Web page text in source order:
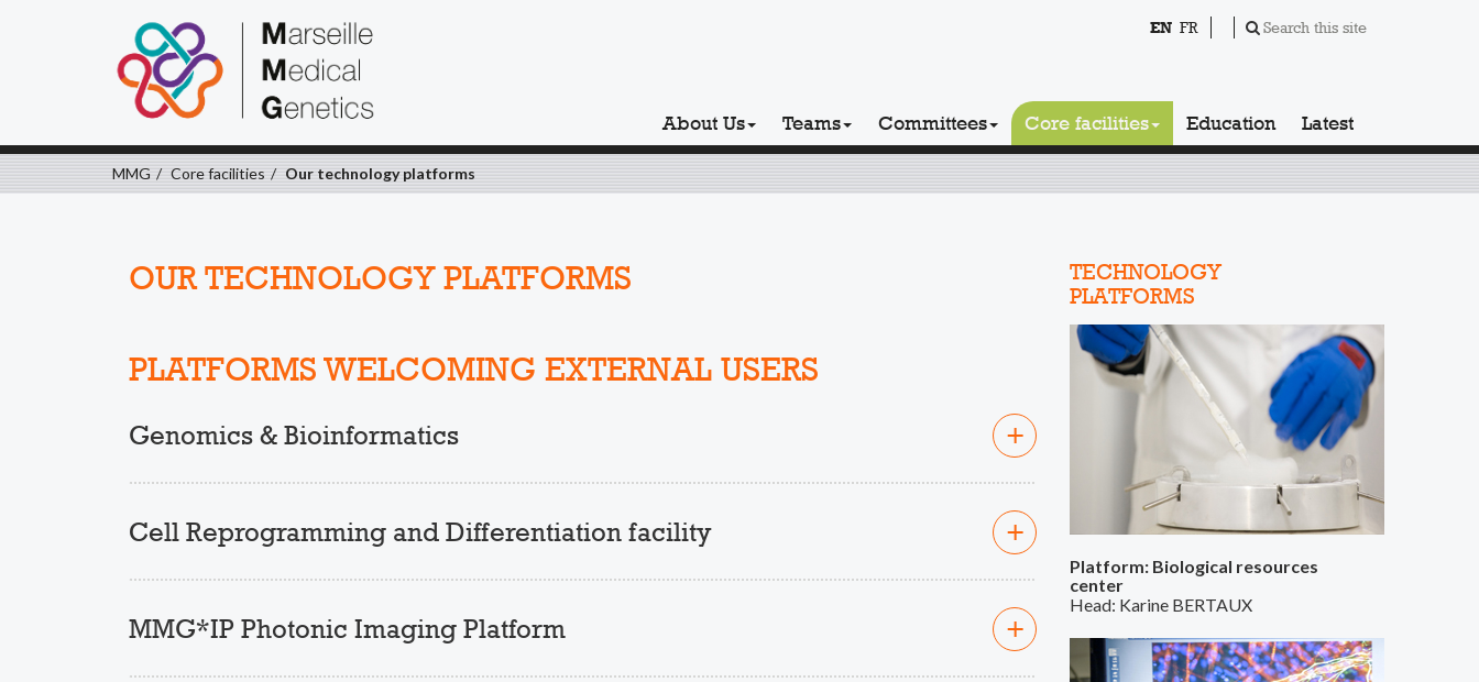
Search this site
EN FR
About Us Teams Committees Core facilities Education Latest
MMG Core facilities Our technology platforms
OUR TECHNOLOGY PLATFORMS
PLATFORMS WELCOMING EXTERNAL USERS
Genomics & Bioinformatics
Cell Reprogramming and Differentiation facility
MMG*IP Photonic Imaging Platform
TECHNOLOGY
PLATFORMS
Platform: Biological resources
center
Head: Karine BERTAUX